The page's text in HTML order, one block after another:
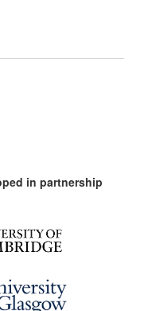
in partnership